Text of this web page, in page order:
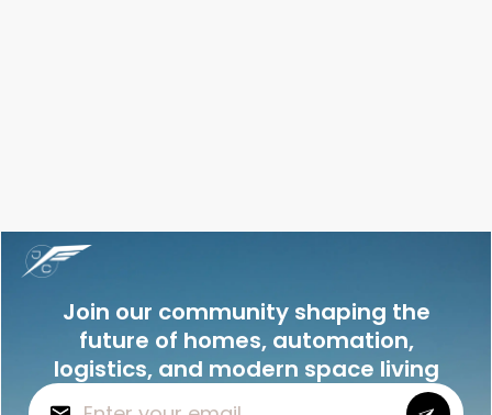
Join our community shaping the
future of homes, automation,
logistics, and modern space living